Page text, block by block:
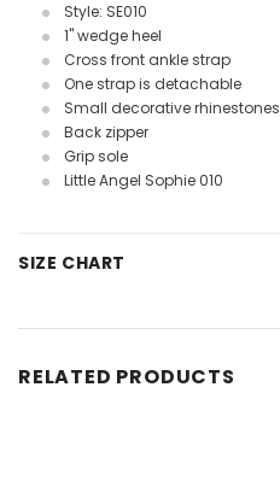
Style: SE010
1" wedge heel
Cross front ankle strap
One strap is detachable
Small decorative rhinestones
Back zipper
Grip sole
Little Angel Sophie 010
SIZE CHART
RELATED PRODUCTS